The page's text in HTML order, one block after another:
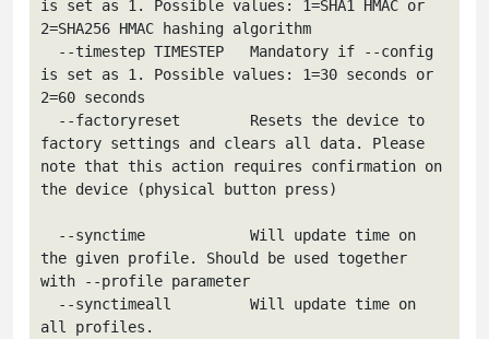
is set as 1. Possible values: 1=SHA1 HMAC or
2=SHA256 HMAC hashing algorithm
is set as 1. Possible values: 1=30 seconds or
2=60 seconds
factory settings and clears all data. Please
note that this action requires confirmation on
the device (physical button press)
the given profile. Should be used together
with --profile parameter
all profiles.